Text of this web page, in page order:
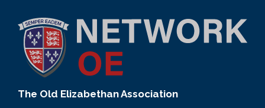
The Old Elizabethan Association